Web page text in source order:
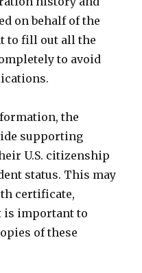
on behalf of the
to fill out all the
to avoid
the
supporting
U.S. citizenship
status. This may
certificate,
is important to
of these